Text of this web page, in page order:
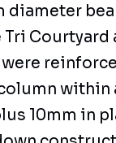
diameter
Tri Courtyard
within
10mm in